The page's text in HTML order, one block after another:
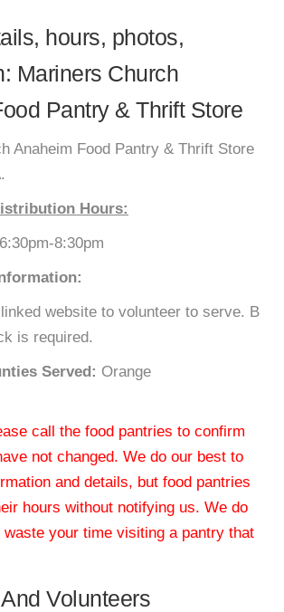
hours, photos,
Mariners Church
Pantry & Thrift Store
Anaheim Food Pantry & Thrift Store
Hours:
8:30pm
website to volunteer to serve. B
is required.
Served: Orange
call the food pantries to confirm
not changed. We do our best to
and details, but food pantries
hours without notifying us. We do
waste your time visiting a pantry that
Volunteers